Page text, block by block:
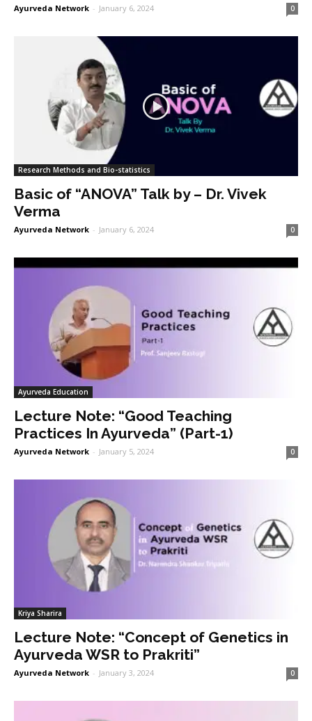
Ayurveda Network - January 6, 2024 0
Research Methods and Bio-statistics
Basic of “ANOVA” Talk by – Dr. Vivek
Verma
Ayurveda Network - January 6, 2024 0
Ayurveda Education
Lecture Note: “Good Teaching
Practices In Ayurveda” (Part-1)
Ayurveda Network - January 5, 2024 0
Kriya Sharira
Lecture Note: “Concept of Genetics in
Ayurveda WSR to Prakriti”
Ayurveda Network - January 3, 2024 0